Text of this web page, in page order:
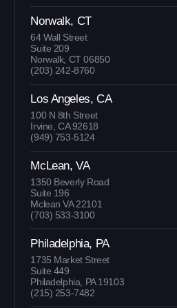
Norwalk, CT
64 Wall Street
Suite 209
Norwalk, CT 06850
(203) 242-8760
Los Angeles, CA
100 N 8th Street
Irvine, CA 92618
(949) 753-5124
McLean, VA
1350 Beverly Road
Suite 196
Mclean VA 22101
(703) 533-3100
Philadelphia, PA
1735 Market Street
Suite 449
Philadelphia, PA 19103
(215) 253-7482